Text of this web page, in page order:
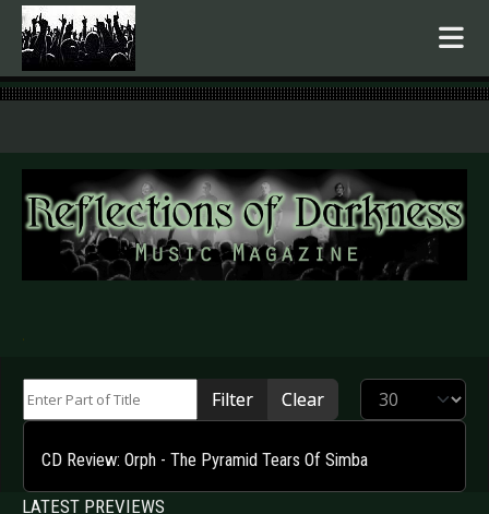
.
Filter Clear Display #
CD Review: Orph - The Pyramid Tears Of Simba
LATEST PREVIEWS